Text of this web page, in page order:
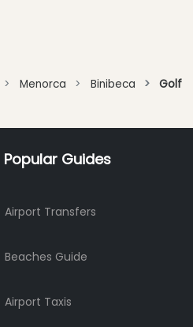
Menorca Binibeca Golf
Popular Guides
Airport Transfers
Beaches Guide
Airport Taxis